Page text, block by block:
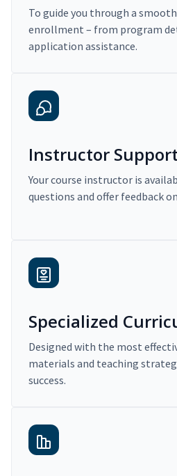
To guide you through a
enrollment – from program
application assistance.
Instructor Support
Your course instructor is
questions and offer feedback
Specialized
Designed with the most
materials and teaching
success.